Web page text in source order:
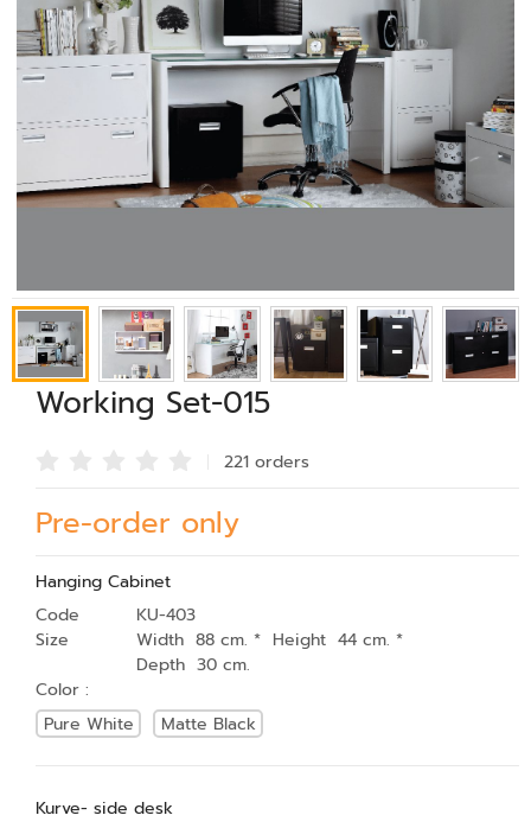
Working Set-015
221 orders
Pre-order only
Hanging Cabinet
Code
KU-403
Size
Width 88 cm. * Height 44 cm. *
Depth 30 cm.
Color :
Pure White
Matte Black
Kurve- side desk